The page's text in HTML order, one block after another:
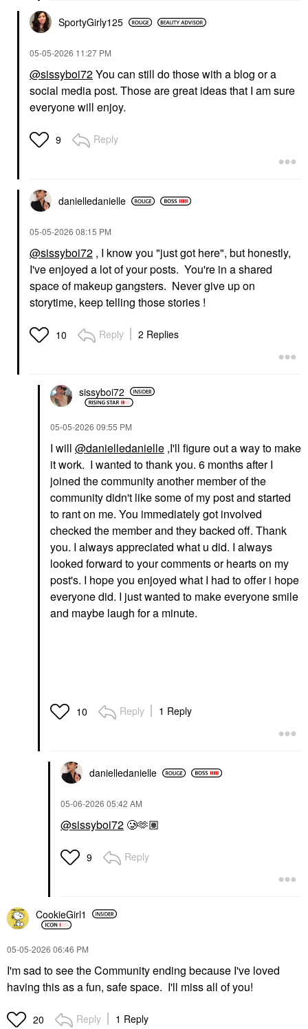
SportyGirly125
‎05-05-2026 11:27 PM
@sissyboi72You can still do those with a blog or a
social media post. Those are great ideas that I am sure
everyone will enjoy.
9 Reply
danielledanielle
‎05-05-2026 08:15 PM
@sissyboi72 , I know you "just got here", but honestly,
I've enjoyed a lot of your posts. You're in a shared
space of makeup gangsters. Never give up on
storytime, keep telling those stories !
10 Reply 2 Replies
sissyboi72
‎05-05-2026 09:55 PM
I will @danielledanielle ,I'll figure out a way to make
it work. I wanted to thank you. 6 months after I
joined the community another member of the
community didn't like some of my post and started
to rant on me. You immediately got involved
checked the member and they backed off. Thank
you. I always appreciated what u did. I always
looked forward to your comments or hearts on my
post's. I hope you enjoyed what I had to offer i hope
everyone did. I just wanted to make everyone smile
and maybe laugh for a minute.
10 Reply 1 Reply
danielledanielle
‎05-06-2026 05:42 AM
@sissyboi72 🥲🫶🏽
9 Reply
CookieGirl1
‎05-05-2026 06:46 PM
I'm sad to see the Community ending because I've loved
having this as a fun, safe space. I'll miss all of you!
20 Reply 1 Reply